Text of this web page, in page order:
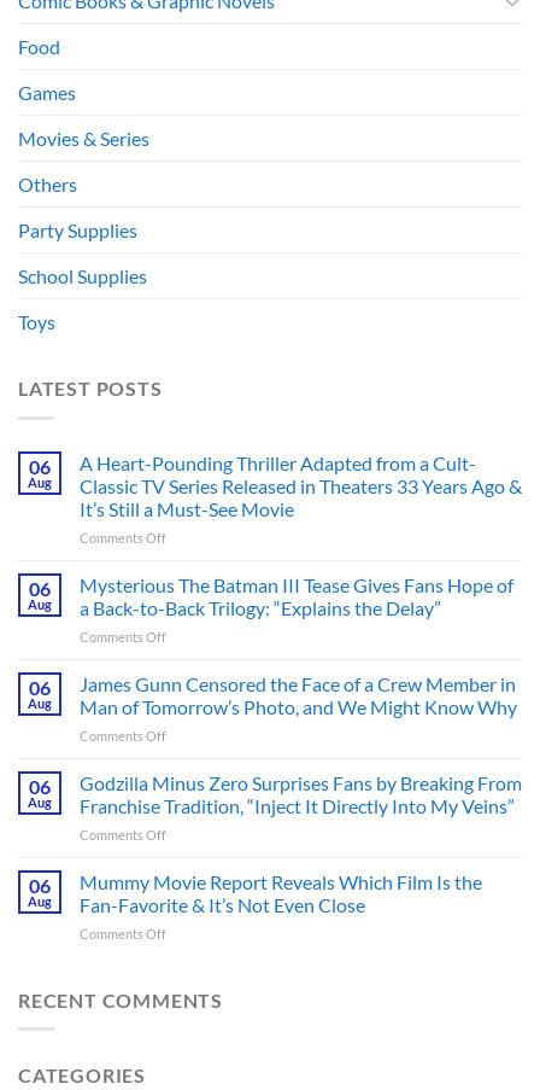
Food
Games
Movies & Series
Others
Party Supplies
School Supplies
Toys
LATEST POSTS
06
Aug
A Heart-Pounding Thriller Adapted from a Cult-
Classic TV Series Released in Theaters 33 Years Ago &
It’s Still a Must-See Movie
Comments Offon
Heart-
Pounding
Thriller
Adapted
a
Released
in
Ago
&
See
06
Aug
Mysterious The Batman III Tease Gives Fans Hope of
a Back-to-Back Trilogy: “Explains the Delay”
Comments Offon
Batman
III
Tease
Fans
Hope
to-
Back
06
Aug
James Gunn Censored the Face of a Crew Member in
Man of Tomorrow’s Photo, and We Might Know Why
Comments Offon
Gunn
Censored
the
Face
a
Crew
Tomorrow’s
06
Aug
Godzilla Minus Zero Surprises Fans by Breaking From
Franchise Tradition, “Inject It Directly Into My Veins”
Comments Offon
Minus
Zero
Surprises
Fans
From
06
Aug
Mummy Movie Report Reveals Which Film Is the
Fan-Favorite & It’s Not Even Close
Comments Offon
Report
RECENT COMMENTS
CATEGORIES